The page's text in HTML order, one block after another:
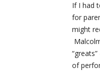
If I had
for
might
of